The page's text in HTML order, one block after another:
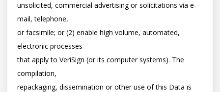
unsolicited, commercial advertising or solicitations via e-
mail, telephone,
or facsimile; or (2) enable high volume, automated,
electronic processes
that apply to VeriSign (or its computer systems). The
compilation,
repackaging, dissemination or other use of this Data is